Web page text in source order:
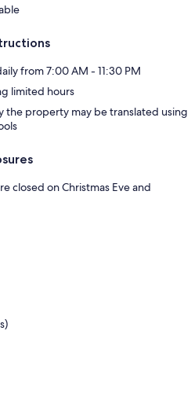
from 7:00 AM - 11:30 PM
limited hours
the property may be translated using
closed on Christmas Eve and